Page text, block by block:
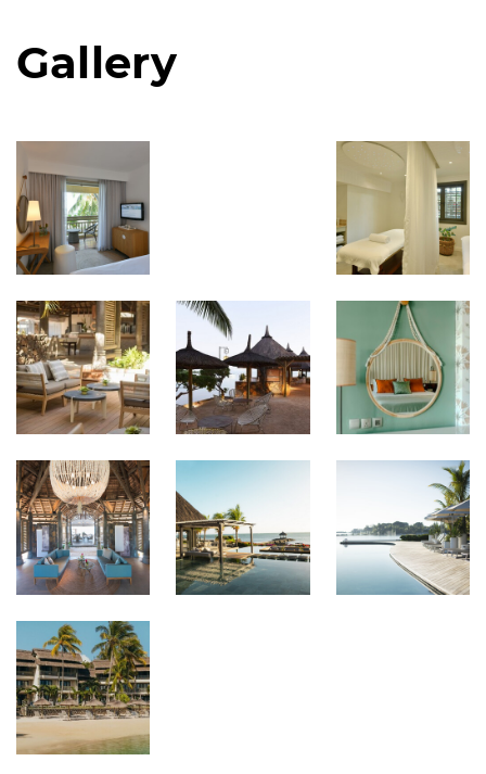
Gallery